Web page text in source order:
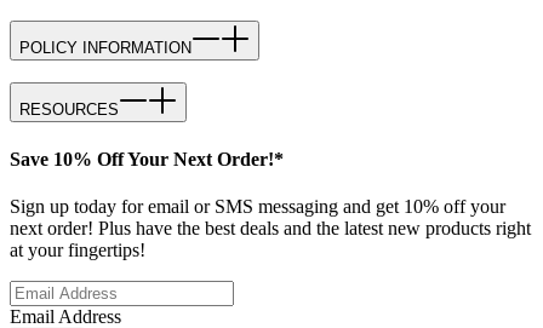
POLICY INFORMATION
RESOURCES
Save 10% Off Your Next Order!*
Sign up today for email or SMS messaging and get 10% off your
next order! Plus have the best deals and the latest new products right
at your fingertips!
Email Address